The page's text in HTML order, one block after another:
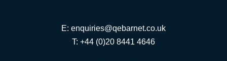
E: enquiries@qebarnet.co.uk
T: +44 (0)20 8441 4646